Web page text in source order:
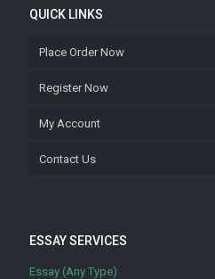
QUICK LINKS
Place Order Now
Register Now
My Account
Contact Us
ESSAY SERVICES
Essay (Any Type)